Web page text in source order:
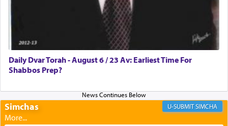
Certainly, he wasn't referring to the service of
offerings since in Bavel there was no Temple. He
was alluding to the service of 'prayer' Daniel
engaged in daily as we find in an earlier verse
(11) that depicts
times a day he [Daniel] kneeled on his knees and
prayed.]
Daily Dvar Torah - August 6 / 23 Av: Earliest Time For
Shabbos Prep?
Simchas SIMCHA